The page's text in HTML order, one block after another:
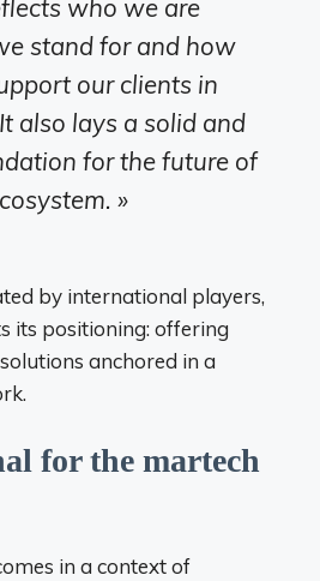
who we are
stand for and how
our clients in
also lays a solid and
for the future of
»
by international players,
its positioning: offering
anchored in a
for the martech
in a context of